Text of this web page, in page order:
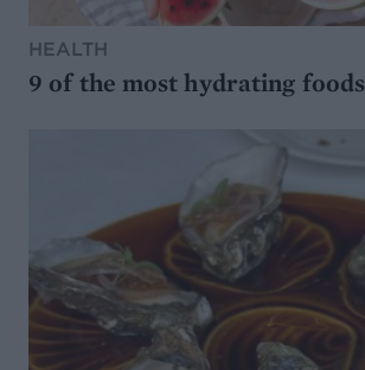
HEALTH
9 of the most hydrating foods